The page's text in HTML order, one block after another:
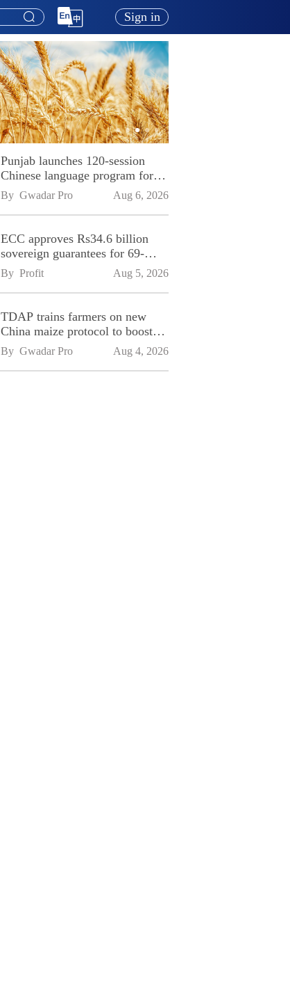
Sign in
Punjab launches 120-session
Chinese language program for
SPU
By Gwadar Pro Aug 6, 2026
ECC approves Rs34.6 billion
sovereign guarantees for 69-
kilometre Sialkot-Kharian
Motorway
By Profit Aug 5, 2026
TDAP trains farmers on new
China maize protocol to boost
exports
By Gwadar Pro Aug 4, 2026